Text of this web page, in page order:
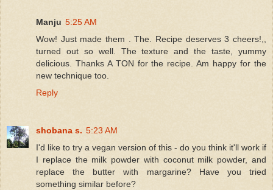
Manju 5:25 AM
Wow! Just made them . The. Recipe deserves 3 cheers!,,
turned out so well. The texture and the taste, yummy
delicious. Thanks A TON for the recipe. Am happy for the
new technique too.
Reply
shobana s. 5:23 AM
I'd like to try a vegan version of this - do you think it'll work if
I replace the milk powder with coconut milk powder, and
replace the butter with margarine? Have you tried
something similar before?